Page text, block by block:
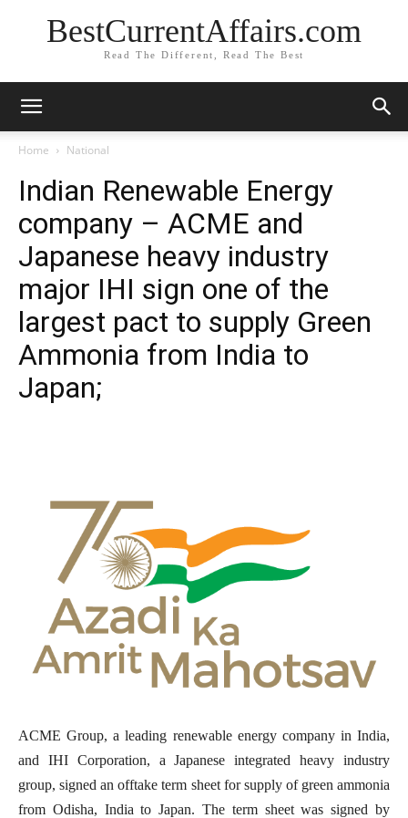
BestCurrentAffairs.com
Read The Different, Read The Best
Home National
Indian Renewable Energy
company – ACME and
Japanese heavy industry
major IHI sign one of the
largest pact to supply Green
Ammonia from India to
Japan;
ACME Group, a leading renewable energy company in India,
and IHI Corporation, a Japanese integrated heavy industry
group, signed an offtake term sheet for supply of green ammonia
from Odisha, India to Japan. The term sheet was signed by